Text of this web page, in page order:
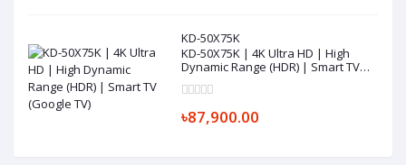
KD-50X75K
KD-50X75K | 4K Ultra HD | High
Dynamic Range (HDR) | Smart TV
৳87,900.00